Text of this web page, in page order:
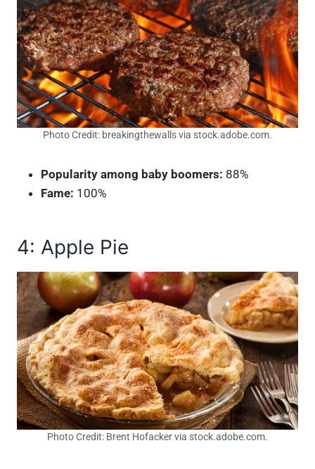
Photo Credit: breakingthewalls via stock.adobe.com.
Popularity among baby boomers: 88%
Fame: 100%
4: Apple Pie
Photo Credit: Brent Hofacker via stock.adobe.com.